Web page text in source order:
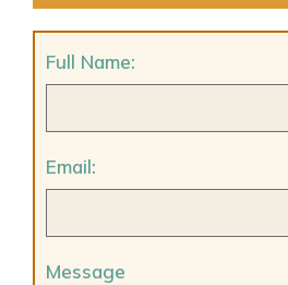
Full Name:
Email:
Message